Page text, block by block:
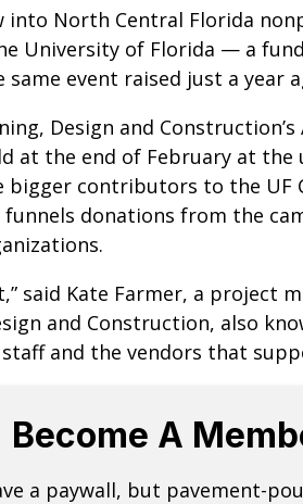
into North Central Florida
University of Florida — a
event raised just a year
Design and Construction’s
at the end of February at the
bigger contributors to the
donations from the
said Kate Farmer, a project
and Construction, also
and the vendors that
Become A
a paywall, but pavement-